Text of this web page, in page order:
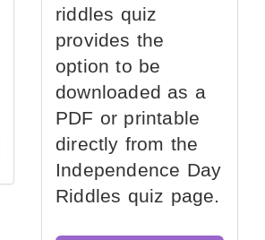
riddles quiz
provides the
option to be
downloaded as a
PDF or printable
directly from the
Independence Day
Riddles quiz page.